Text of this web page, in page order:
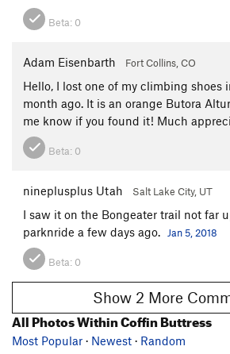
Beta: 0
Adam Eisenbarth Fort Collins, CO
Hello, I lost one of my climbing shoes
month ago. It is an orange Butora
me know if you found it! Much
Beta: 0
nineplusplus Utah Salt Lake City, UT
I saw it on the Bongeater trail not far
parknride a few days ago.
Jan 5, 2018
Beta: 0
Show 2 More
All Photos Within Coffin Buttress
Most Popular · Newest · Random